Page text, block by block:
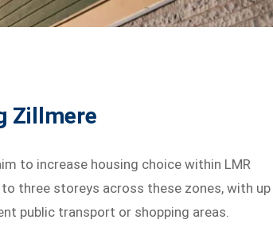
Zillmere
to increase housing choice within LMR
three storeys across these zones, with up
public transport or shopping areas.